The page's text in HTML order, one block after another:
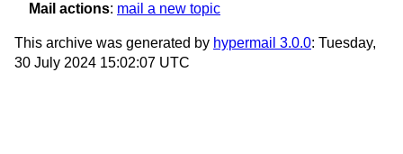
Mail actions: mail a new topic
This archive was generated by hypermail 3.0.0: Tuesday,
30 July 2024 15:02:07 UTC